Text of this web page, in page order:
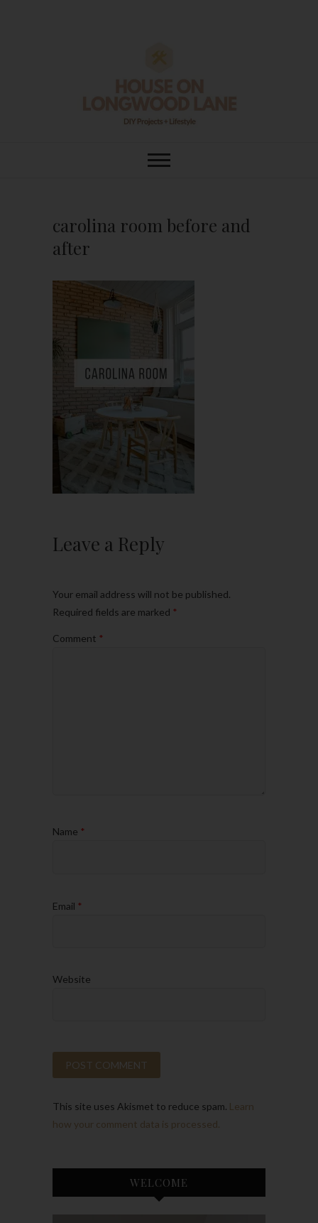
House On
carolina room before and
after
Leave a Reply
Your email address will not be published.
Required fields are marked *
Comment *
Name *
Email *
Website
This site uses Akismet to reduce spam. Learn
how your comment data is processed.
WELCOME